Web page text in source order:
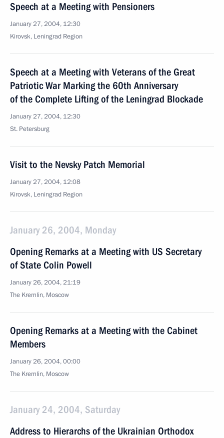
Speech at a Meeting with Pensioners
January 27, 2004, 12:30
Kirovsk, Leningrad Region
Speech at a Meeting with Veterans of the Great
Patriotic War Marking the 60th Anniversary
of the Complete Lifting of the Leningrad Blockade
January 27, 2004, 12:30
St. Petersburg
Visit to the Nevsky Patch Memorial
January 27, 2004, 12:08
Kirovsk, Leningrad Region
January 26, 2004, Monday
Opening Remarks at a Meeting with US Secretary
of State Colin Powell
January 26, 2004, 21:19
The Kremlin, Moscow
Opening Remarks at a Meeting with the Cabinet
Members
January 26, 2004, 00:00
The Kremlin, Moscow
January 24, 2004, Saturday
Address to Hierarchs of the Ukrainian Orthodox